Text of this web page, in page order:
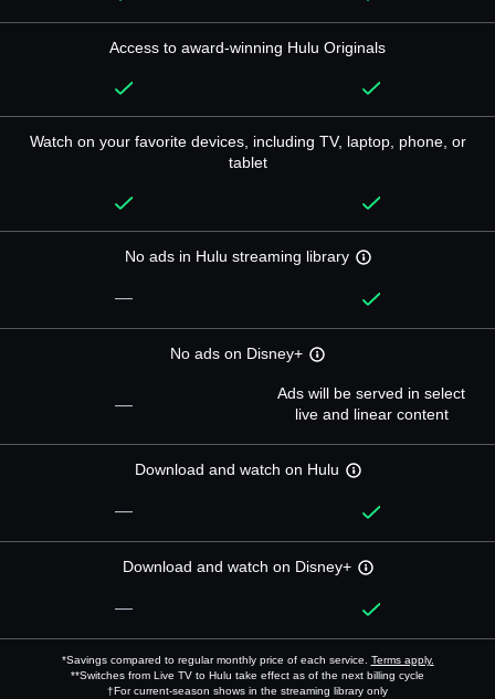
Access to award-winning Hulu Originals
Watch on your favorite devices, including TV, laptop, phone, or
tablet
No ads in Hulu streaming library
—
No ads on Disney+
—
Ads will be served in select
live and linear content
Download and watch on Hulu
—
Download and watch on Disney+
—
*Savings compared to regular monthly price of each service. Terms apply.
**Switches from Live TV to Hulu take effect as of the next billing cycle
†For current-season shows in the streaming library only